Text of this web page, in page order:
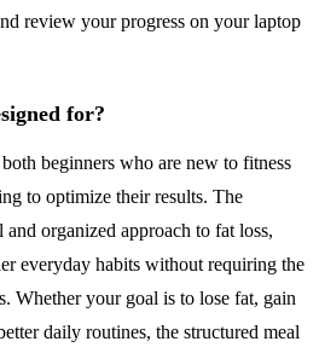
review your progress on your laptop
for?
beginners who are new to fitness
to optimize their results. The
organized approach to fat loss,
everyday habits without requiring the
Whether your goal is to lose fat, gain
daily routines, the structured meal